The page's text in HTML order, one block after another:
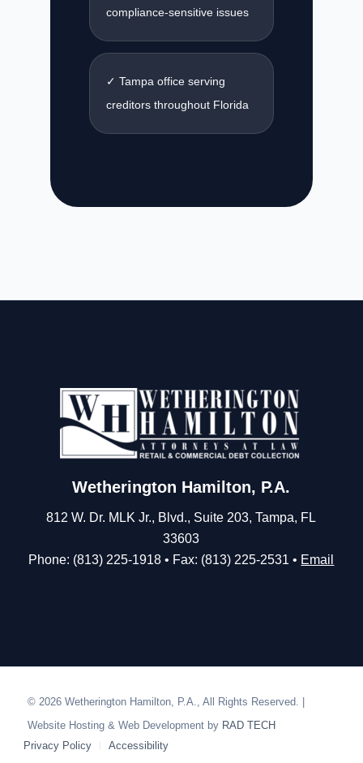
compliance-sensitive issues
✓ Tampa office serving
creditors throughout Florida
Wetherington Hamilton, P.A.
812 W. Dr. MLK Jr., Blvd., Suite 203, Tampa, FL
33603
Phone: (813) 225-1918 • Fax: (813) 225-2531 • Email
© 2026 Wetherington Hamilton, P.A., All Rights Reserved. |
Website Hosting & Web Development by RAD TECH
Privacy Policy
Accessibility